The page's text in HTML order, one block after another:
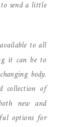
send a little
to all
it can be to
body.
collection of
new and
options for